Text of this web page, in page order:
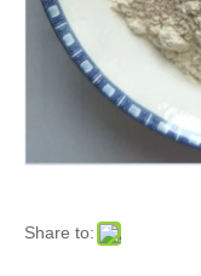
Share to: